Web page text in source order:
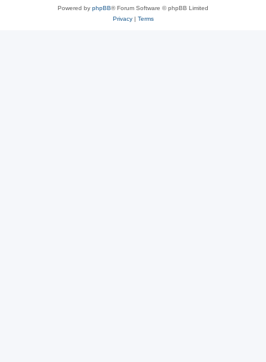
Powered by phpBB® Forum Software © phpBB Limited
Privacy| Terms